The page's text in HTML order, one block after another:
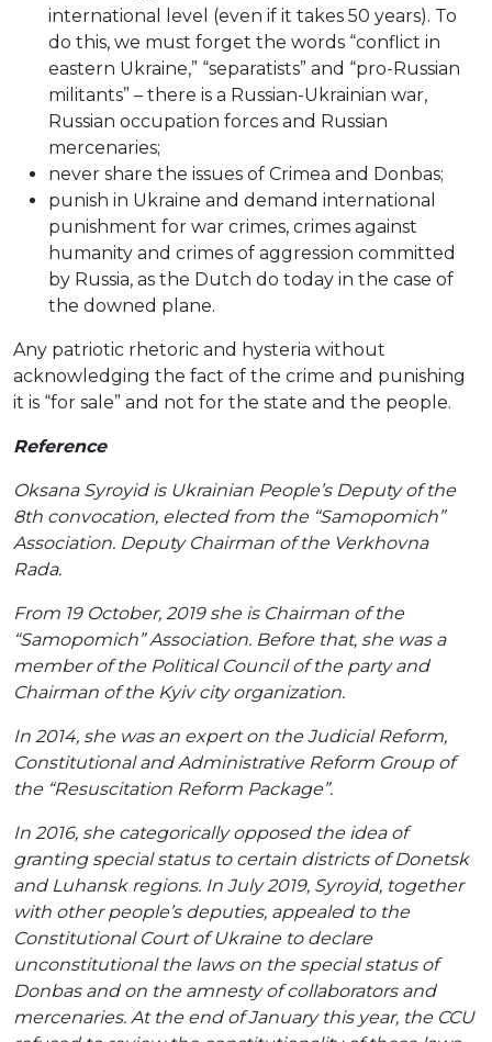
international level (even if it takes 50 years). To
do this, we must forget the words “conflict in
eastern Ukraine,” “separatists” and “pro-Russian
militants” – there is a Russian-Ukrainian war,
Russian occupation forces and Russian
mercenaries;
never share the issues of Crimea and Donbas;
punish in Ukraine and demand international
punishment for war crimes, crimes against
humanity and crimes of aggression committed
by Russia, as the Dutch do today in the case of
the downed plane.
Any patriotic rhetoric and hysteria without
acknowledging the fact of the crime and punishing
it is “for sale” and not for the state and the people.
Reference
Oksana Syroyid is Ukrainian People’s Deputy of the
8th convocation, elected from the “Samopomich”
Association. Deputy Chairman of the Verkhovna
Rada.
From 19 October, 2019 she is Chairman of the
“Samopomich” Association. Before that, she was a
member of the Political Council of the party and
Chairman of the Kyiv city organization.
In 2014, she was an expert on the Judicial Reform,
Constitutional and Administrative Reform Group of
the “Resuscitation Reform Package”.
In 2016, she categorically opposed the idea of ​​
granting special status to certain districts of Donetsk
and Luhansk regions. In July 2019, Syroyid, together
with other people’s deputies, appealed to the
Constitutional Court of Ukraine to declare
unconstitutional the laws on the special status of
Donbas and on the amnesty of collaborators and
mercenaries. At the end of January this year, the CCU